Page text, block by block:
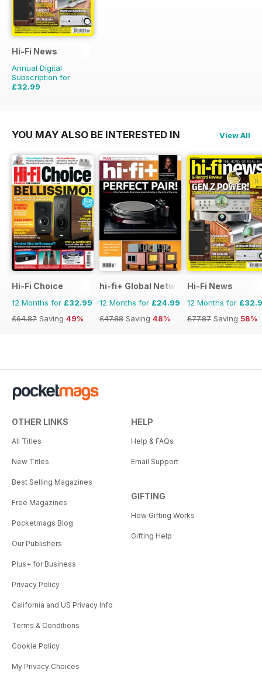
Hi-Fi News
Annual Digital
Subscription for
£32.99
YOU MAY ALSO BE INTERESTED IN View All
Hi-Fi Choice
12 Months for £32.99
£64.87 Saving 49%
hi-fi+ Global Network
12 Months for £24.99
£47.88 Saving 48%
Hi-Fi News
12 Months for
£77.87 Saving 58%
OTHER LINKS
All Titles
New Titles
Best Selling Magazines
Free Magazines
Pocketmags Blog
Our Publishers
Plus+ for Business
Privacy Policy
California and US Privacy Info
Terms & Conditions
Cookie Policy
My Privacy Choices
HELP
Help & FAQs
Email Support
GIFTING
How Gifting Works
Gifting Help